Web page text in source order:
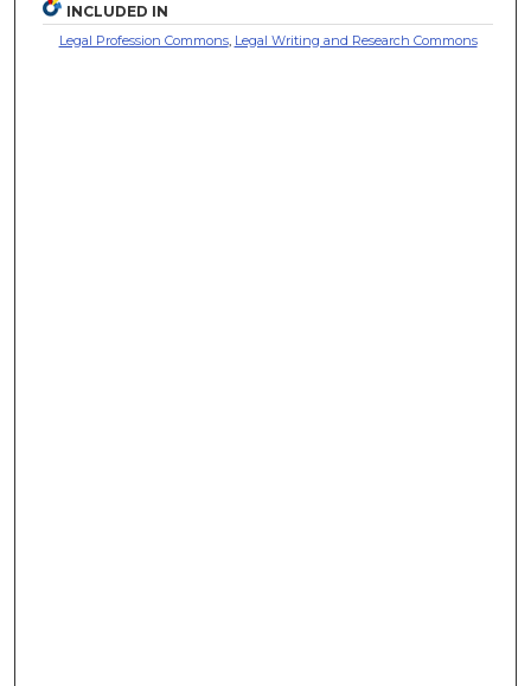
INCLUDED IN
Legal Profession Commons, Legal Writing and Research Commons